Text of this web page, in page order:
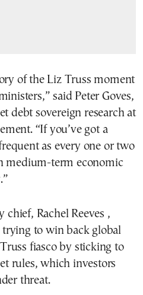
of the Liz Truss moment
said Peter Goves,
debt sovereign research at
“If you’ve got a
as every one or two
medium-term economic
chief, Rachel Reeves ,
trying to win back global
fiasco by sticking to
rules, which investors
threat.